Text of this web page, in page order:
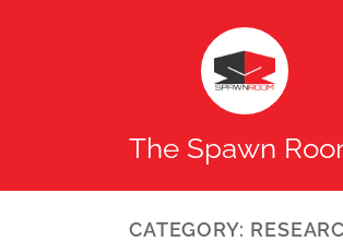
The Spawn
CATEGORY: